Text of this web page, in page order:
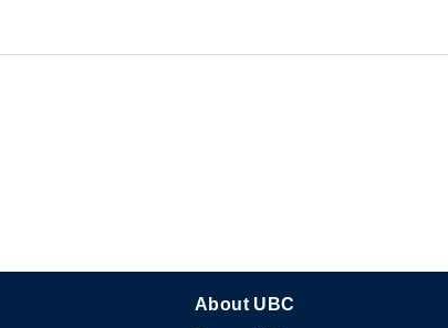
About UBC